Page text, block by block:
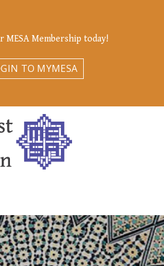
MESA Membership today!
TO MYMESA